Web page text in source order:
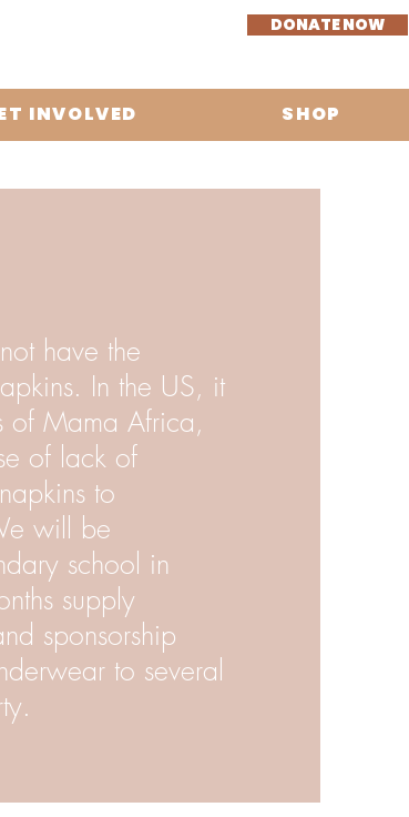
DONATE NOW
INVOLVED SHOP
have the
In the US, it
of Mama Africa,
of lack of
to
will be
school in
supply
sponsorship
to several